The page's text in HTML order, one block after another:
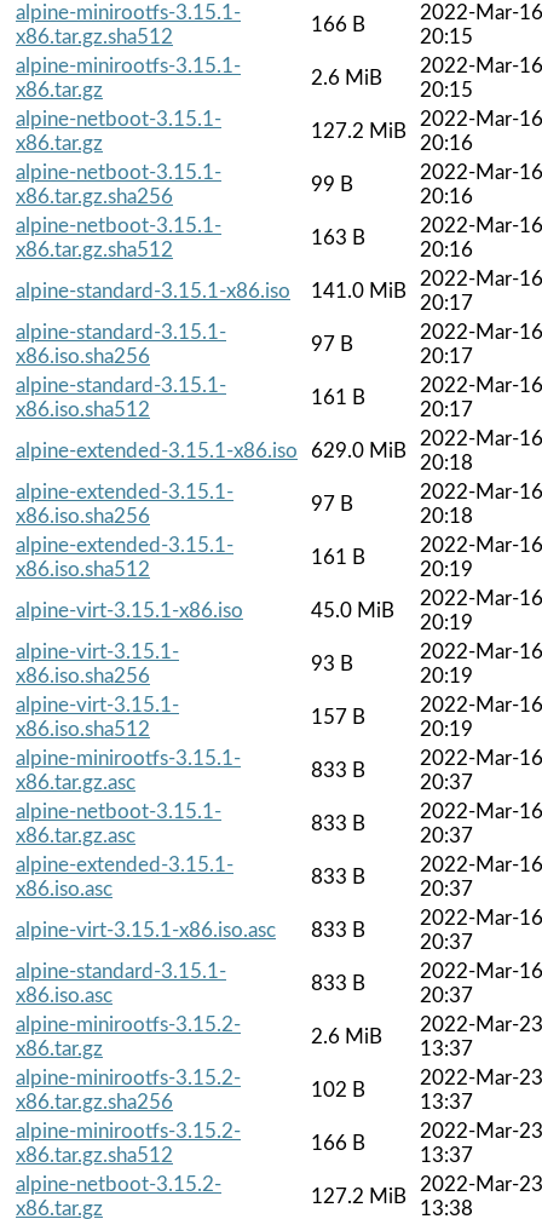
alpine-minirootfs-3.15.1-
x86.tar.gz.sha512
166 B
2022-Mar-16
20:15
alpine-minirootfs-3.15.1-
x86.tar.gz
2.6 MiB
2022-Mar-16
20:15
alpine-netboot-3.15.1-
x86.tar.gz
127.2 MiB
2022-Mar-16
20:16
alpine-netboot-3.15.1-
x86.tar.gz.sha256
99 B
2022-Mar-16
20:16
alpine-netboot-3.15.1-
x86.tar.gz.sha512
163 B
2022-Mar-16
20:16
alpine-standard-3.15.1-x86.iso
141.0 MiB
2022-Mar-16
20:17
alpine-standard-3.15.1-
x86.iso.sha256
97 B
2022-Mar-16
20:17
alpine-standard-3.15.1-
x86.iso.sha512
161 B
2022-Mar-16
20:17
alpine-extended-3.15.1-x86.iso
629.0 MiB
2022-Mar-16
20:18
alpine-extended-3.15.1-
x86.iso.sha256
97 B
2022-Mar-16
20:18
alpine-extended-3.15.1-
x86.iso.sha512
161 B
2022-Mar-16
20:19
alpine-virt-3.15.1-x86.iso
45.0 MiB
2022-Mar-16
20:19
alpine-virt-3.15.1-
x86.iso.sha256
93 B
2022-Mar-16
20:19
alpine-virt-3.15.1-
x86.iso.sha512
157 B
2022-Mar-16
20:19
alpine-minirootfs-3.15.1-
x86.tar.gz.asc
833 B
2022-Mar-16
20:37
alpine-netboot-3.15.1-
x86.tar.gz.asc
833 B
2022-Mar-16
20:37
alpine-extended-3.15.1-
x86.iso.asc
833 B
2022-Mar-16
20:37
alpine-virt-3.15.1-x86.iso.asc
833 B
2022-Mar-16
20:37
alpine-standard-3.15.1-
x86.iso.asc
833 B
2022-Mar-16
20:37
alpine-minirootfs-3.15.2-
x86.tar.gz
2.6 MiB
2022-Mar-23
13:37
alpine-minirootfs-3.15.2-
x86.tar.gz.sha256
102 B
2022-Mar-23
13:37
alpine-minirootfs-3.15.2-
x86.tar.gz.sha512
166 B
2022-Mar-23
13:37
alpine-netboot-3.15.2-
x86.tar.gz
127.2 MiB
2022-Mar-23
13:38